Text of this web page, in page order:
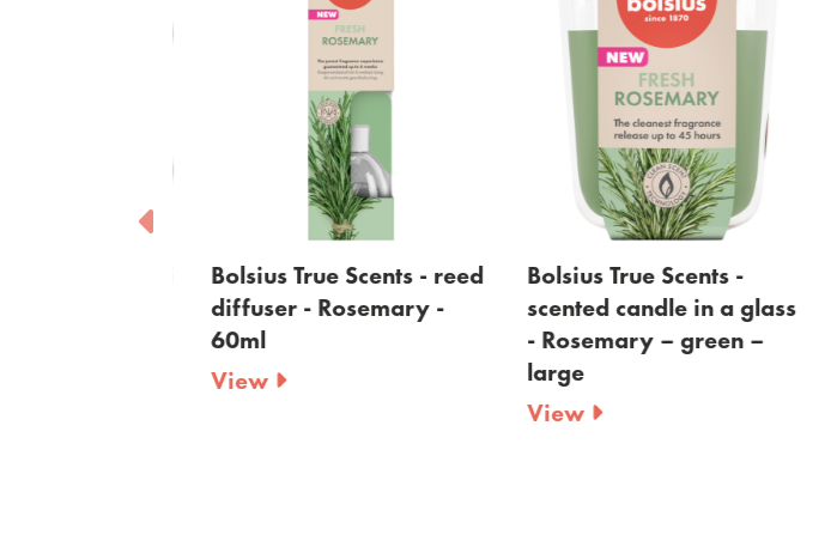
Bolsius True Scents - reed
diffuser - Rosemary -
60ml
View
Bolsius True Scents -
scented candle in a glass
- Rosemary – green –
large
View